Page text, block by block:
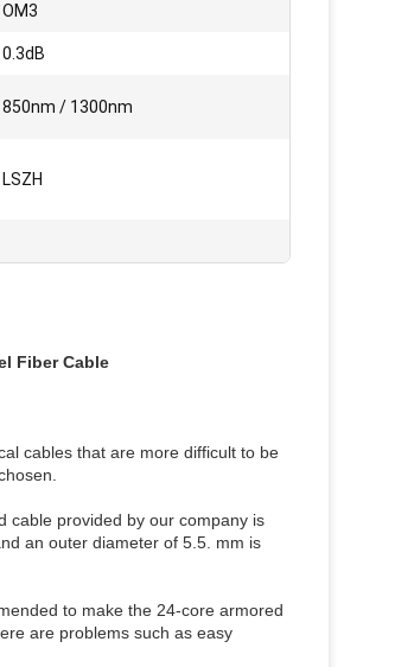
OM3
0.3dB
850nm / 1300nm
LSZH
Fiber Cable
cables that are more difficult to be
cable provided by our company is
an outer diameter of 5.5. mm is
to make the 24-core armored
are problems such as easy